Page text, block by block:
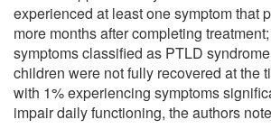
experienced at least one symptom that
more months after completing
symptoms classified as PTLD
children were not fully recovered at the
with 1% experiencing symptoms
impair daily functioning, the authors